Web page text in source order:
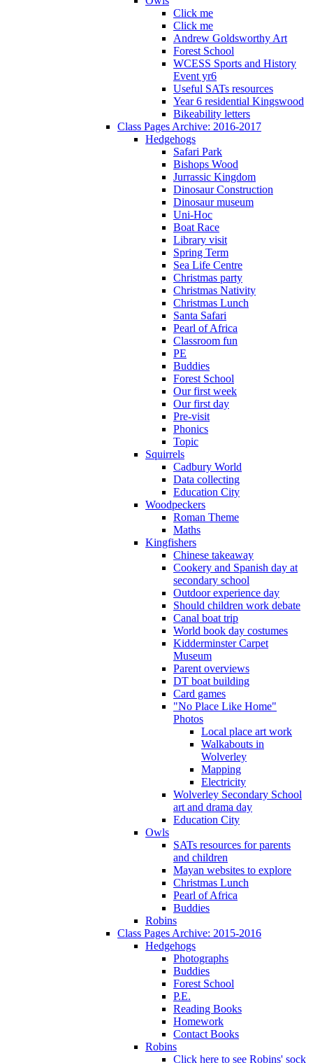
Click me
Click me
Andrew Goldsworthy Art
Forest School
WCESS Sports and History
Event yr6
Useful SATs resources
Year 6 residential Kingswood
Bikeability letters
Class Pages Archive: 2016-2017
Hedgehogs
Safari Park
Bishops Wood
Jurrassic Kingdom
Dinosaur Construction
Dinosaur museum
Uni-Hoc
Boat Race
Library visit
Spring Term
Sea Life Centre
Christmas party
Christmas Nativity
Christmas Lunch
Santa Safari
Pearl of Africa
Classroom fun
PE
Buddies
Forest School
Our first week
Our first day
Pre-visit
Phonics
Topic
Squirrels
Cadbury World
Data collecting
Education City
Woodpeckers
Roman Theme
Maths
Kingfishers
Chinese takeaway
Cookery and Spanish day at
secondary school
Outdoor experience day
Should children work debate
Canal boat trip
World book day costumes
Kidderminster Carpet
Museum
Parent overviews
DT boat building
Card games
"No Place Like Home"
Photos
Local place art work
Walkabouts in
Wolverley
Mapping
Electricity
Wolverley Secondary School
art and drama day
Education City
Owls
SATs resources for parents
and children
Mayan websites to explore
Christmas Lunch
Pearl of Africa
Buddies
Robins
Class Pages Archive: 2015-2016
Hedgehogs
Photographs
Buddies
Forest School
P.E.
Reading Books
Homework
Contact Books
Robins
Click here to see Robins' sock